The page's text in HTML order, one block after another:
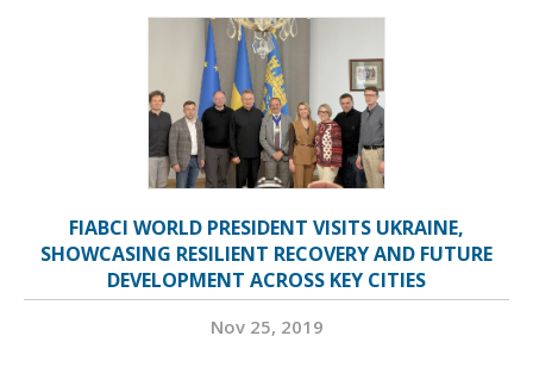
FIABCI WORLD PRESIDENT VISITS UKRAINE,
SHOWCASING RESILIENT RECOVERY AND FUTURE
DEVELOPMENT ACROSS KEY CITIES
Nov 25, 2019